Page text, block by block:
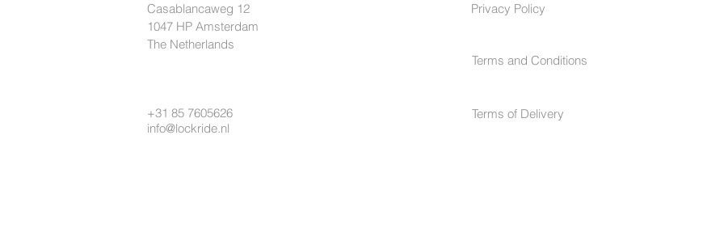
Casablancaweg 12
1047 HP Amsterdam
The Netherlands
+31 85 7605626
info@lockride.nl
Privacy Policy
Terms and Conditions
Terms of Delivery